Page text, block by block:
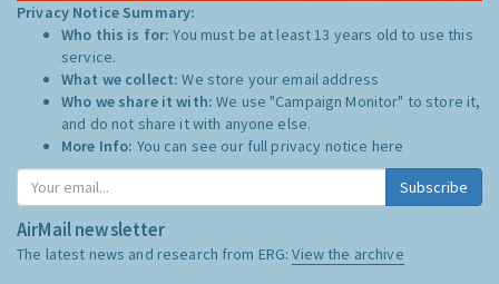
Privacy Notice Summary:
Who this is for:You must be at least 13 years old to use this
service.
What we collect:We store your email address
Who we share it with:We use "Campaign Monitor" to store it,
and do not share it with anyone else.
More Info: You can see our full privacy notice here
Subscribe
AirMail newsletter
The latest news and research from ERG:View the archive